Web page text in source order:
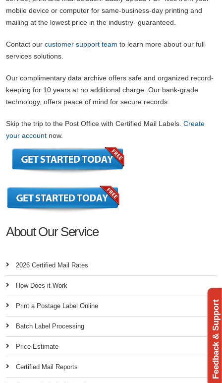
mobile device or computer for same-business-day printing and
mailing at the lowest price in the industry- guaranteed.
Contact our customer support team to learn more about our full
services solutions.
Our complimentary data archive offers safe and organized record-
keeping for 10 years at no additional charge. Our bank-grade
technology, offers peace of mind for secure records.
Skip the trip to the Post Office with Certified Mail Labels. Create
your account now.
About Our Service
2026 Certified Mail Rates
How Does it Work
Print a Postage Label Online
Batch Label Processing
Price Estimate
Certified Mail Reports Feedback & Support